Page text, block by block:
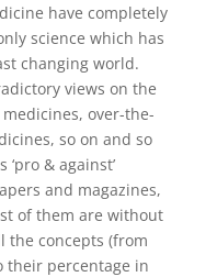
have completely
science which has
changing world.
views on the
over-the-
so on and so
& against’
and magazines,
of them are without
the concepts (from
their percentage in